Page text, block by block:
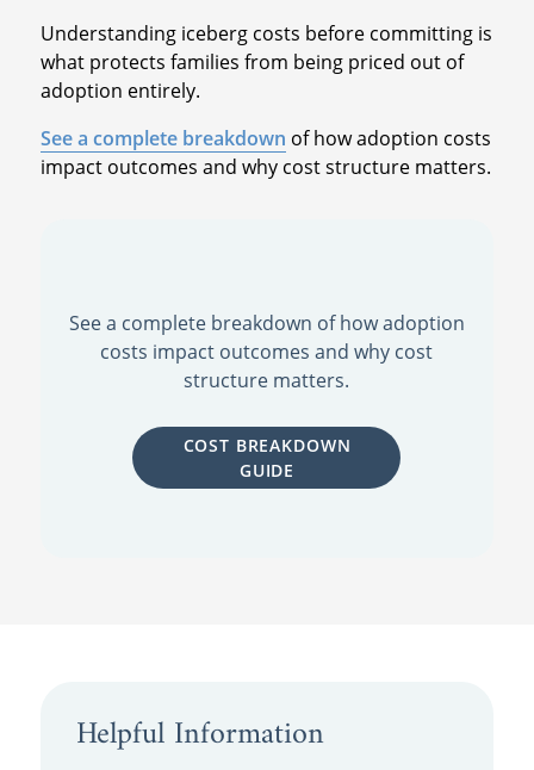
Understanding iceberg costs before committing is
what protects families from being priced out of
adoption entirely.
See a complete breakdown of how adoption costs
impact outcomes and why cost structure matters.
See a complete breakdown of how adoption
costs impact outcomes and why cost
structure matters.
COST BREAKDOWN
GUIDE
Helpful Information